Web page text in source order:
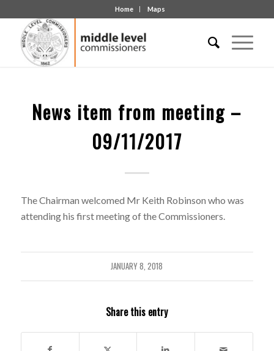
Home Maps
News item from meeting –
09/11/2017
The Chairman welcomed Mr Keith Robinson who was
attending his first meeting of the Commissioners.
JANUARY 8, 2018
Share this entry